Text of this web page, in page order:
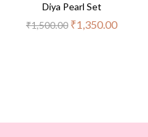
Diya Pearl Set
₹1,500.00 ₹1,350.00